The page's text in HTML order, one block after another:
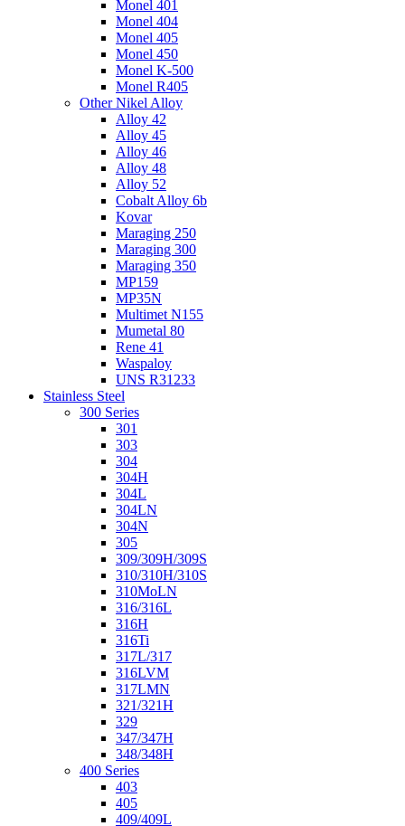
Monel 401
Monel 404
Monel 405
Monel 450
Monel K-500
Monel R405
Other Nikel Alloy
Alloy 42
Alloy 45
Alloy 46
Alloy 48
Alloy 52
Cobalt Alloy 6b
Kovar
Maraging 250
Maraging 300
Maraging 350
MP159
MP35N
Multimet N155
Mumetal 80
Rene 41
Waspaloy
UNS R31233
Stainless Steel
300 Series
301
303
304
304H
304L
304LN
304N
305
309/309H/309S
310/310H/310S
310MoLN
316/316L
316H
316Ti
317L/317
316LVM
317LMN
321/321H
329
347/347H
348/348H
400 Series
403
405
409/409L